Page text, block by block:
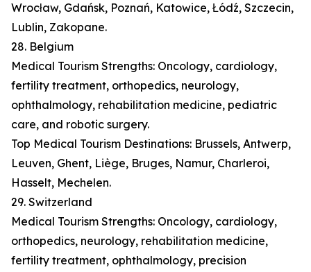
Wrocław, Gdańsk, Poznań, Katowice, Łódź, Szczecin,
Lublin, Zakopane.
28. Belgium
Medical Tourism Strengths: Oncology, cardiology,
fertility treatment, orthopedics, neurology,
ophthalmology, rehabilitation medicine, pediatric
care, and robotic surgery.
Top Medical Tourism Destinations: Brussels, Antwerp,
Leuven, Ghent, Liège, Bruges, Namur, Charleroi,
Hasselt, Mechelen.
29. Switzerland
Medical Tourism Strengths: Oncology, cardiology,
orthopedics, neurology, rehabilitation medicine,
fertility treatment, ophthalmology, precision